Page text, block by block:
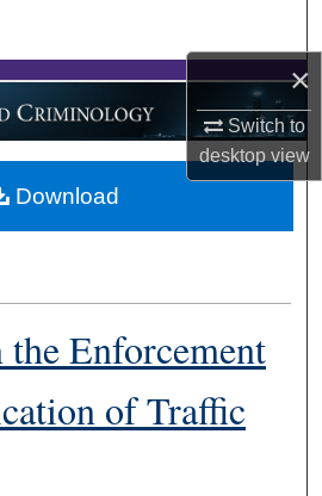
×
Switch to
desktopview
Collections
Account
About
the Enforcement
of Traffic
Download